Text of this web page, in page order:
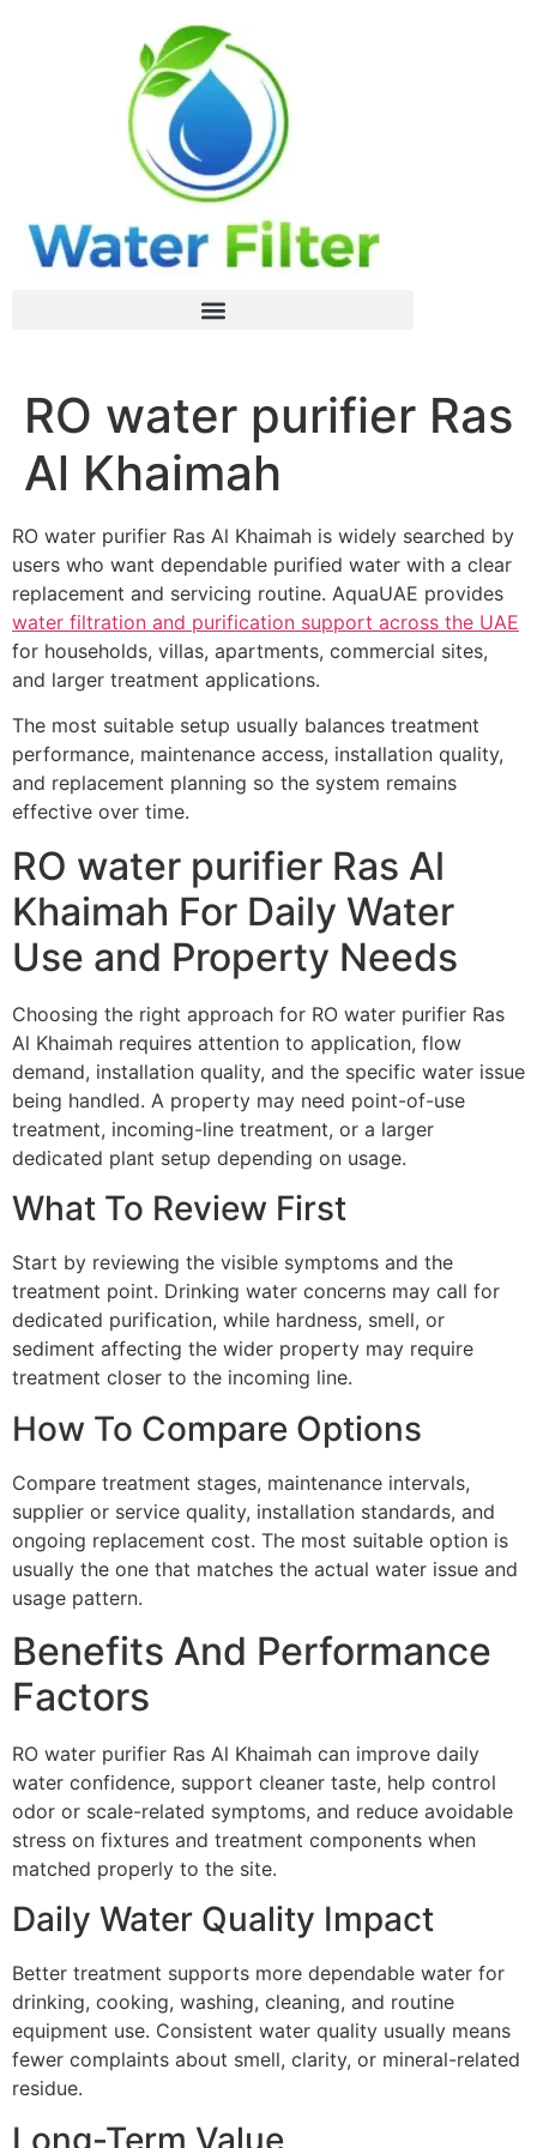
RO water purifier Ras
Al Khaimah
RO water purifier Ras Al Khaimah is widely searched by
users who want dependable purified water with a clear
replacement and servicing routine. AquaUAE provides
water filtration and purification support across the UAE
for households, villas, apartments, commercial sites,
and larger treatment applications.
The most suitable setup usually balances treatment
performance, maintenance access, installation quality,
and replacement planning so the system remains
effective over time.
RO water purifier Ras Al
Khaimah For Daily Water
Use and Property Needs
Choosing the right approach for RO water purifier Ras
Al Khaimah requires attention to application, flow
demand, installation quality, and the specific water issue
being handled. A property may need point-of-use
treatment, incoming-line treatment, or a larger
dedicated plant setup depending on usage.
What To Review First
Start by reviewing the visible symptoms and the
treatment point. Drinking water concerns may call for
dedicated purification, while hardness, smell, or
sediment affecting the wider property may require
treatment closer to the incoming line.
How To Compare Options
Compare treatment stages, maintenance intervals,
supplier or service quality, installation standards, and
ongoing replacement cost. The most suitable option is
usually the one that matches the actual water issue and
usage pattern.
Benefits And Performance
Factors
RO water purifier Ras Al Khaimah can improve daily
water confidence, support cleaner taste, help control
odor or scale-related symptoms, and reduce avoidable
stress on fixtures and treatment components when
matched properly to the site.
Daily Water Quality Impact
Better treatment supports more dependable water for
drinking, cooking, washing, cleaning, and routine
equipment use. Consistent water quality usually means
fewer complaints about smell, clarity, or mineral-related
residue.
Long-Term Value